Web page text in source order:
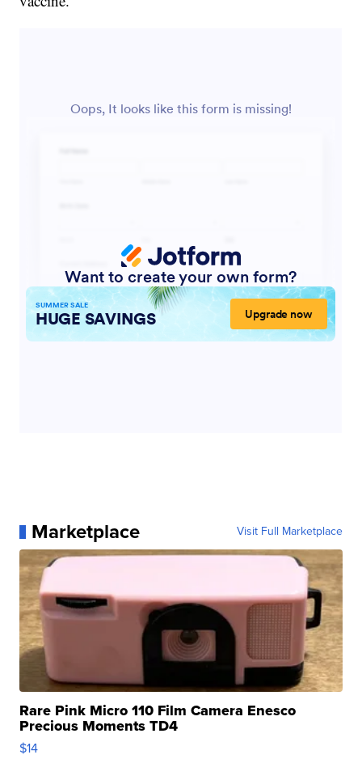
Marketplace Visit Full Marketplace
Rare Pink Micro 110 Film Camera Enesco
Precious Moments TD4
$14